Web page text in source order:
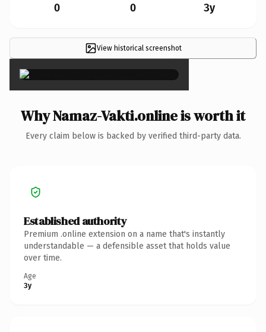
0 0 3y
View historical screenshot
×
Why Namaz-Vakti.online is worth it
Every claim below is backed by verified third-party data.
Established authority
Premium .online extension on a name that's instantly
understandable — a defensible asset that holds value
over time.
Age
3y